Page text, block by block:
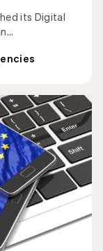
its Digital